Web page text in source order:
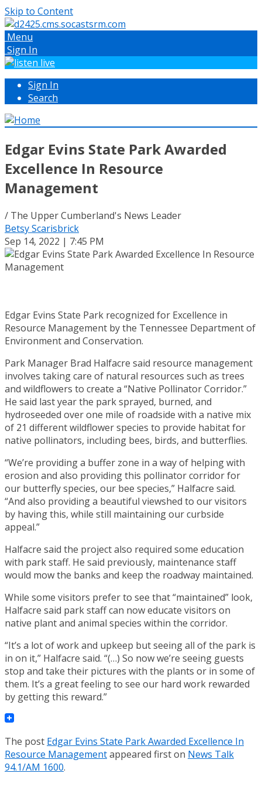
Skip to Content
Menu
Sign In
Sign In
Search
Edgar Evins State Park Awarded
Excellence In Resource
Management
/ The Upper Cumberland's News Leader
Betsy Scarisbrick
Sep 14, 2022 | 7:45 PM
Edgar Evins State Park recognized for Excellence in
Resource Management by the Tennessee Department of
Environment and Conservation.
Park Manager Brad Halfacre said resource management
involves taking care of natural resources such as trees
and wildflowers to create a “Native Pollinator Corridor.”
He said last year the park sprayed, burned, and
hydroseeded over one mile of roadside with a native mix
of 21 different wildflower species to provide habitat for
native pollinators, including bees, birds, and butterflies.
“We’re providing a buffer zone in a way of helping with
erosion and also providing this pollinator corridor for
our butterfly species, our bee species,” Halfacre said.
“And also providing a beautiful viewshed to our visitors
by having this, while still maintaining our curbside
appeal.”
Halfacre said the project also required some education
with park staff. He said previously, maintenance staff
would mow the banks and keep the roadway maintained.
While some visitors prefer to see that “maintained” look,
Halfacre said park staff can now educate visitors on
native plant and animal species within the corridor.
“It’s a lot of work and upkeep but seeing all of the park is
in on it,” Halfacre said. “(…) So now we’re seeing guests
stop and take their pictures with the plants or in some of
them. It’s a great feeling to see our hard work rewarded
by getting this reward.”
The post Edgar Evins State Park Awarded Excellence In
Resource Managementappeared first on News Talk
94.1/AM 1600.